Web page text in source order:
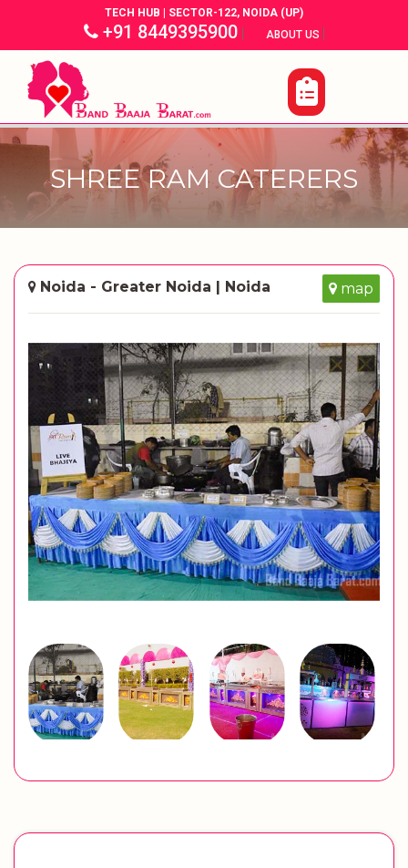
TECH HUB | SECTOR-122, NOIDA (UP)
+91 8449395900| ABOUT US |
SHREE RAM CATERERS
Noida - Greater Noida | Noida map